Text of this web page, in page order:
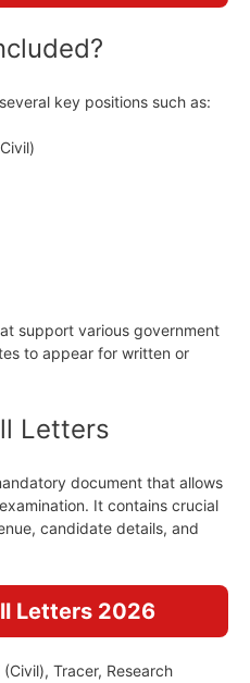
key positions such as:
support various government
to appear for written or
Letters
document that allows
It contains crucial
candidate details, and
Letters 2026
Tracer, Research